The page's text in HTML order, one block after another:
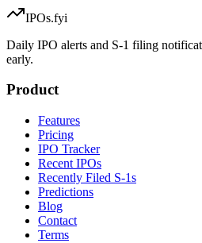
IPOs.fyi
Daily IPO alerts and S-1 filing
early.
Product
Features
Pricing
IPO Tracker
Recent IPOs
Recently Filed S-1s
Predictions
Blog
Contact
Terms